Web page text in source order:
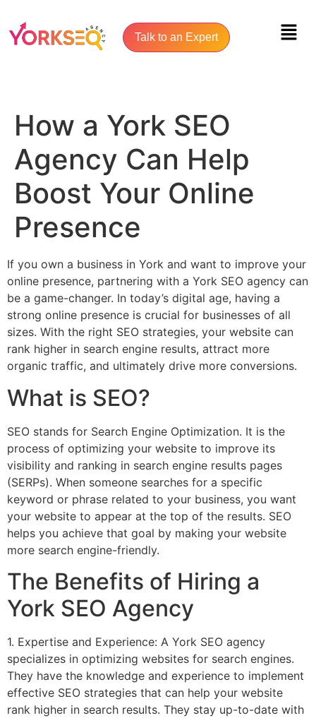
Talk to an Expert
How a York SEO
Agency Can Help
Boost Your Online
Presence
If you own a business in York and want to improve your
online presence, partnering with a York SEO agency can
be a game-changer. In today’s digital age, having a
strong online presence is crucial for businesses of all
sizes. With the right SEO strategies, your website can
rank higher in search engine results, attract more
organic traffic, and ultimately drive more conversions.
What is SEO?
SEO stands for Search Engine Optimization. It is the
process of optimizing your website to improve its
visibility and ranking in search engine results pages
(SERPs). When someone searches for a specific
keyword or phrase related to your business, you want
your website to appear at the top of the results. SEO
helps you achieve that goal by making your website
more search engine-friendly.
The Benefits of Hiring a
York SEO Agency
1. Expertise and Experience: A York SEO agency
specializes in optimizing websites for search engines.
They have the knowledge and experience to implement
effective SEO strategies that can help your website
rank higher in search results. They stay up-to-date with